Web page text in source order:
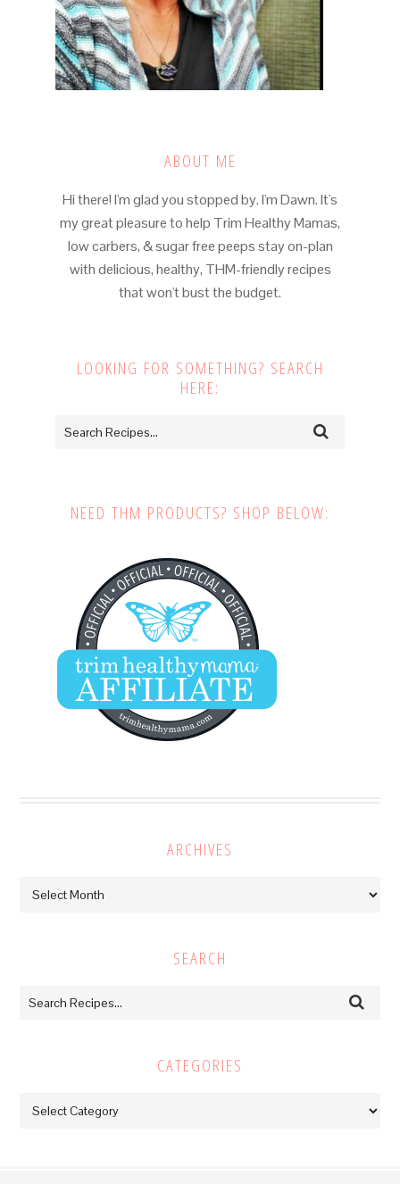
ABOUT ME
Hi there! I'm glad you stopped by. I'm Dawn. It's
my great pleasure to help Trim Healthy Mamas,
low carbers, & sugar free peeps stay on-plan
with delicious, healthy, THM-friendly recipes
that won't bust the budget.
LOOKING FOR SOMETHING? SEARCH
HERE:
NEED THM PRODUCTS? SHOP BELOW:
ARCHIVES
Archives
SEARCH
CATEGORIES
Categories